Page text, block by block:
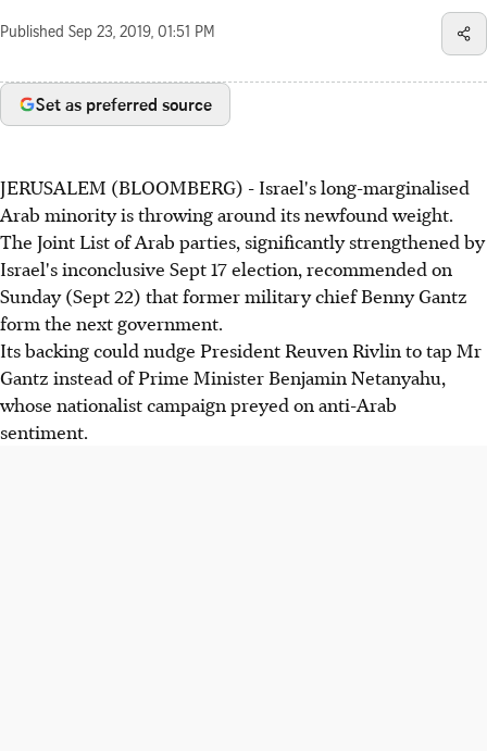
Published Sep 23, 2019, 01:51 PM
Set as preferred source
JERUSALEM (BLOOMBERG) - Israel's long-marginalised
Arab minority is throwing around its newfound weight.
The Joint List of Arab parties, significantly strengthened by
Israel's inconclusive Sept 17 election, recommended on
Sunday (Sept 22) that former military chief Benny Gantz
form the next government.
Its backing could nudge President Reuven Rivlin to tap Mr
Gantz instead of Prime Minister Benjamin Netanyahu,
whose nationalist campaign preyed on anti-Arab
sentiment.